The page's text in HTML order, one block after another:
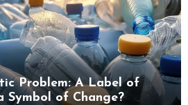
Problem: A Label of
Symbol of Change?